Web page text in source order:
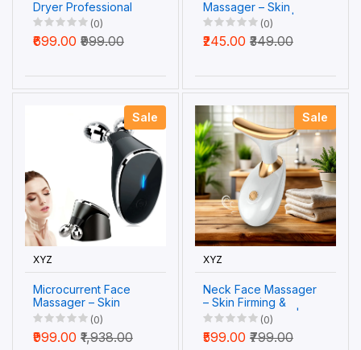
Dryer Professional
Hot and Cold Air
Blower Nozzle (1 Pc)
(0)
₹699.00 ₹999.00
Massager – Skin
Tightening Tool |
Velvet Wellness
(0)
₹245.00 ₹349.00
Sale
XYZ
Microcurrent Face
Massager – Skin
Tightening & Wrinkle
Care | Velvet
Wellness
(0)
₹999.00 ₹1,938.00
Sale
XYZ
Neck Face Massager
– Skin Firming &
Wrinkle Removal |
Velvet Wellness
(0)
₹599.00 ₹799.00